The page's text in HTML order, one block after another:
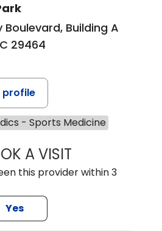
Boulevard, Building A
29464
profile
- Sports Medicine
A VISITBRANDON
this provider within 3
Yes